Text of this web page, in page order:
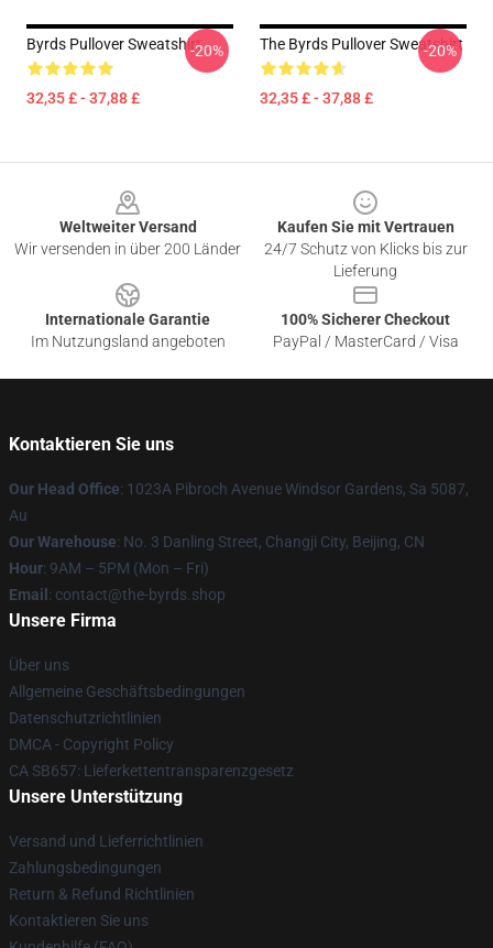
Byrds Pullover Sweatshirt
32,35 £ - 37,88 £
-20% The Byrds Pullover Sweatshirt
32,35 £ - 37,88 £
-20%
Weltweiter Versand
Wir versenden in über 200 Länder
Kaufen Sie mit Vertrauen
24/7 Schutz von Klicks bis zur
Lieferung
Internationale Garantie
Im Nutzungsland angeboten
100% Sicherer Checkout
PayPal / MasterCard / Visa
Kontaktieren Sie uns
Our Head Office: 1023A Pibroch Avenue Windsor Gardens, Sa 5087,
Au
Our Warehouse: No. 3 Danling Street, Changji City, Beijing, CN
Hour: 9AM – 5PM (Mon – Fri)
Email : contact@the-byrds.shop
Unsere Firma
Über uns
Allgemeine Geschäftsbedingungen
Datenschutzrichtlinien
DMCA - Copyright Policy
CA SB657: Lieferkettentransparenzgesetz
Unsere Unterstützung
Versand und Lieferrichtlinien
Zahlungsbedingungen
Return & Refund Richtlinien
Kontaktieren Sie uns